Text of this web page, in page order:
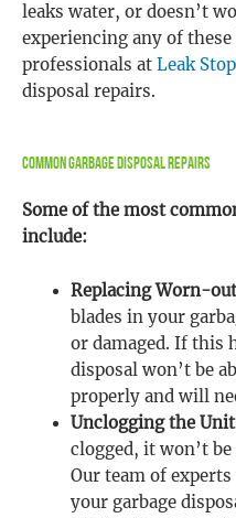
leaks water, or doesn’t
experiencing any of
professionals at Leak
disposal repairs.
Common Garbage Disposal Repairs
Some of the most
include:
Replacing Worn-
blades in your
or damaged. If this
disposal won’t be
properly and will
Unclogging the
clogged, it won’t
Our team of
your garbage